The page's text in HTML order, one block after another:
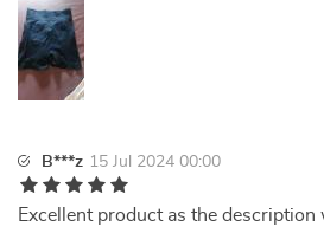
B***z 15 Jul 2024 00:00
Excellent product as the description